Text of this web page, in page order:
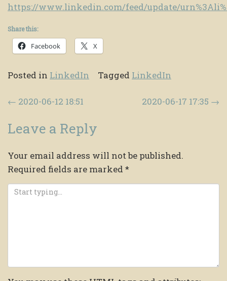
https://www.linkedin.com/feed/update/
Share this:
Facebook X
Posted in LinkedIn Tagged LinkedIn
Post navigation
← 2020-06-12 18:51 2020-06-17 17:35 →
Leave a Reply
Your email address will not be published.
Required fields are marked *